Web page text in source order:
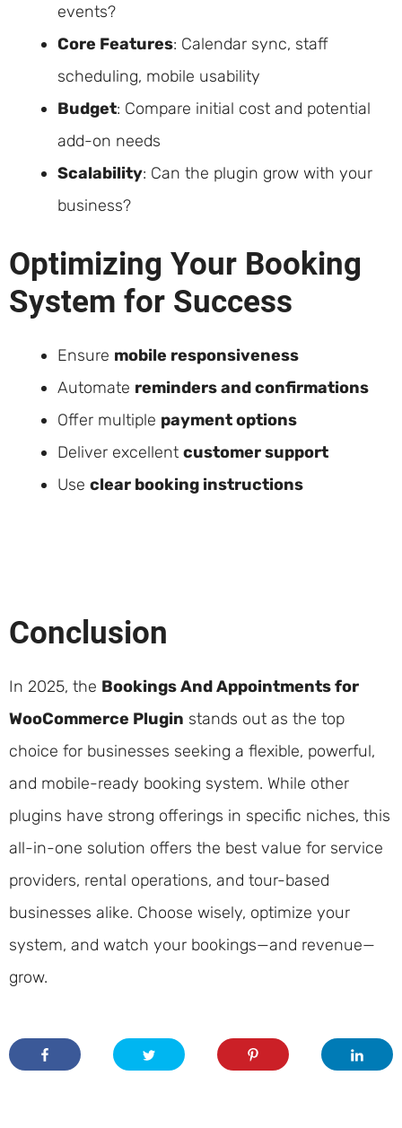
events?
Core Features: Calendar sync, staff
scheduling, mobile usability
Budget: Compare initial cost and potential
add-on needs
Scalability: Can the plugin grow with your
business?
Optimizing Your Booking
System for Success
Ensure mobile responsiveness
Automate reminders and confirmations
Offer multiple payment options
Deliver excellent customer support
Use clear booking instructions
Conclusion
In 2025, the Bookings And Appointments for
WooCommerce Plugin stands out as the top
choice for businesses seeking a flexible, powerful,
and mobile-ready booking system. While other
plugins have strong offerings in specific niches, this
all-in-one solution offers the best value for service
providers, rental operations, and tour-based
businesses alike. Choose wisely, optimize your
system, and watch your bookings—and revenue—
grow.